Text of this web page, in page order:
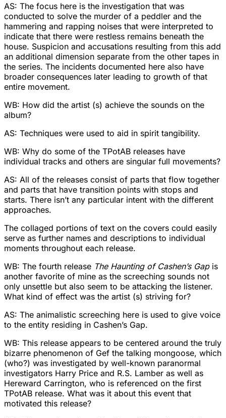
AS: The focus here is the investigation that was
conducted to solve the murder of a peddler and the
hammering and rapping noises that were interpreted to
indicate that there were restless remains beneath the
house. Suspicion and accusations resulting from this add
an additional dimension separate from the other tapes in
the series. The incidents documented here also have
broader consequences later leading to growth of that
entire movement.
WB: How did the artist (s) achieve the sounds on the
album?
AS: Techniques were used to aid in spirit tangibility.
WB: Why do some of the TPotAB releases have
individual tracks and others are singular full movements?
AS: All of the releases consist of parts that flow together
and parts that have transition points with stops and
starts. There isn’t any particular intent with the different
approaches.
The collaged portions of text on the covers could easily
serve as further names and descriptions to individual
moments throughout each release.
WB: The fourth release The Haunting of Cashen’s Gap is
another favorite of mine as the screeching sounds not
only unsettle but also seem to be attacking the listener.
What kind of effect was the artist (s) striving for?
AS: The animalistic screeching here is used to give voice
to the entity residing in Cashen’s Gap.
WB: This release appears to be centered around the truly
bizarre phenomenon of Gef the talking mongoose, which
(who?) was investigated by well-known paranormal
investigators Harry Price and R.S. Lamber as well as
Hereward Carrington, who is referenced on the first
TPotAB release. What was it about this event that
motivated this release?